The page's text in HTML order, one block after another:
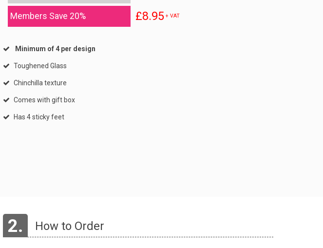
Members Save 20% £8.95 + VAT
Minimum of 4 per design
Toughened Glass
Chinchilla texture
Comes with gift box
Has 4 sticky feet
2. How to Order